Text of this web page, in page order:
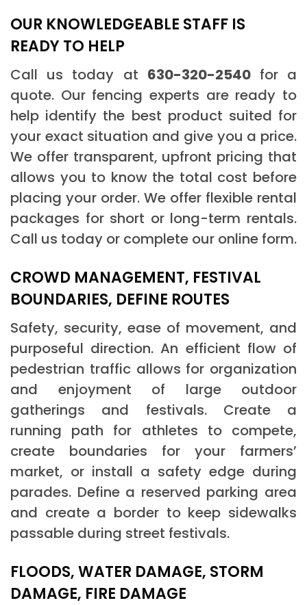
OUR KNOWLEDGEABLE STAFF IS
READY TO HELP
Call us today at 630-320-2540for a
quote. Our fencing experts are ready to
help identify the best product suited for
your exact situation and give you a price.
We offer transparent, upfront pricing that
allows you to know the total cost before
placing your order. We offer flexible rental
packages for short or long-term rentals.
Call us today or complete our online form.
CROWD MANAGEMENT, FESTIVAL
BOUNDARIES, DEFINE ROUTES
Safety, security, ease of movement, and
purposeful direction. An efficient flow of
pedestrian traffic allows for organization
and enjoyment of large outdoor
gatherings and festivals. Create a
running path for athletes to compete,
create boundaries for your farmers’
market, or install a safety edge during
parades. Define a reserved parking area
and create a border to keep sidewalks
passable during street festivals.
FLOODS, WATER DAMAGE, STORM
DAMAGE, FIRE DAMAGE